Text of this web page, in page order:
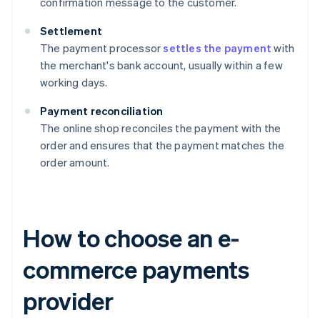
Settlement
The payment processorsettles the payment with
the merchant's bank account, usually within a few
working days.
Payment reconciliation
The online shop reconciles the payment with the
order and ensures that the payment matches the
order amount.
How to choose an e-
commerce payments
provider